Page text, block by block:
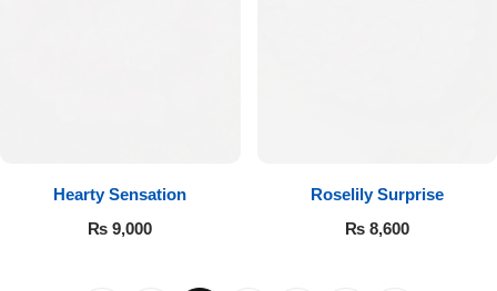
Hearty Sensation
₨ 9,000
Roselily Surprise
₨8,600